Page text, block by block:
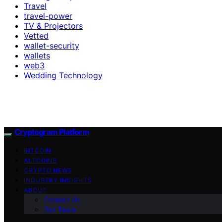
Travel
travel-power
TV & Projectors
Vetted
wallet-security
wallets
web3
Wedding Technology
Cryptogram Platform
BITCOIN
ALTCOINS
CRYPTO NEWS
INDUSTRY INSIGHTS
ABOUT
Contact Us
Our Team